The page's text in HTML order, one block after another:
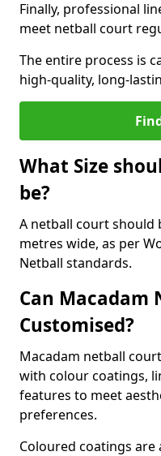
Finally, professional
meet netball court
The entire process is
high-quality, long-
What Size
be?
A netball court should
metres wide, as per
Netball standards.
Can Macadam
Customised?
Macadam netball
with colour coatings,
features to meet
preferences.
Coloured coatings are